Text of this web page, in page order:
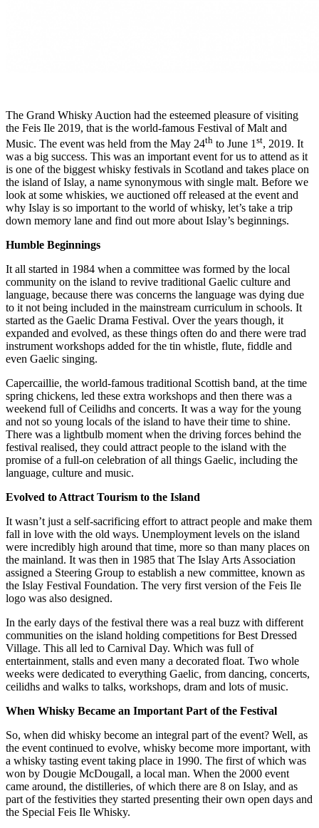
The Grand Whisky Auction had the esteemed pleasure of visiting
the Feis Ile 2019, that is the world-famous Festival of Malt and
Music. The event was held from the May 24th to June 1 st, 2019. It
was a big success. This was an important event for us to attend as it
is one of the biggest whisky festivals in Scotland and takes place on
the island of Islay, a name synonymous with single malt. Before we
look at some whiskies, we auctioned off released at the event and
why Islay is so important to the world of whisky, let’s take a trip
down memory lane and find out more about Islay’s beginnings.
Humble Beginnings
It all started in 1984 when a committee was formed by the local
community on the island to revive traditional Gaelic culture and
language, because there was concerns the language was dying due
to it not being included in the mainstream curriculum in schools. It
started as the Gaelic Drama Festival. Over the years though, it
expanded and evolved, as these things often do and there were trad
instrument workshops added for the tin whistle, flute, fiddle and
even Gaelic singing.
Capercaillie, the world-famous traditional Scottish band, at the time
spring chickens, led these extra workshops and then there was a
weekend full of Ceilidhs and concerts. It was a way for the young
and not so young locals of the island to have their time to shine.
There was a lightbulb moment when the driving forces behind the
festival realised, they could attract people to the island with the
promise of a full-on celebration of all things Gaelic, including the
language, culture and music.
Evolved to Attract Tourism to the Island
It wasn’t just a self-sacrificing effort to attract people and make them
fall in love with the old ways. Unemployment levels on the island
were incredibly high around that time, more so than many places on
the mainland. It was then in 1985 that The Islay Arts Association
assigned a Steering Group to establish a new committee, known as
the Islay Festival Foundation. The very first version of the Feis Ile
logo was also designed.
In the early days of the festival there was a real buzz with different
communities on the island holding competitions for Best Dressed
Village. This all led to Carnival Day. Which was full of
entertainment, stalls and even many a decorated float. Two whole
weeks were dedicated to everything Gaelic, from dancing, concerts,
ceilidhs and walks to talks, workshops, dram and lots of music.
When Whisky Became an Important Part of the Festival
So, when did whisky become an integral part of the event? Well, as
the event continued to evolve, whisky become more important, with
a whisky tasting event taking place in 1990. The first of which was
won by Dougie McDougall, a local man. When the 2000 event
came around, the distilleries, of which there are 8 on Islay, and as
part of the festivities they started presenting their own open days and
the Special Feis Ile Whisky.